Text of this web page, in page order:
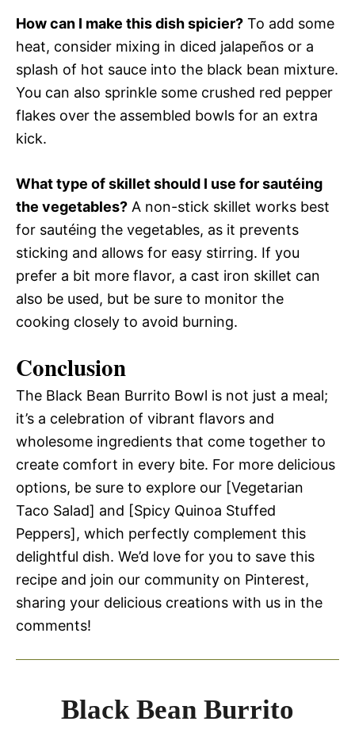
How can I make this dish spicier? To add some
heat, consider mixing in diced jalapeños or a
splash of hot sauce into the black bean mixture.
You can also sprinkle some crushed red pepper
flakes over the assembled bowls for an extra
kick.
What type of skillet should I use for sautéing
the vegetables? A non-stick skillet works best
for sautéing the vegetables, as it prevents
sticking and allows for easy stirring. If you
prefer a bit more flavor, a cast iron skillet can
also be used, but be sure to monitor the
cooking closely to avoid burning.
Conclusion
The Black Bean Burrito Bowl is not just a meal;
it’s a celebration of vibrant flavors and
wholesome ingredients that come together to
create comfort in every bite. For more delicious
options, be sure to explore our [Vegetarian
Taco Salad] and [Spicy Quinoa Stuffed
Peppers], which perfectly complement this
delightful dish. We’d love for you to save this
recipe and join our community on Pinterest,
sharing your delicious creations with us in the
comments!
Black Bean Burrito